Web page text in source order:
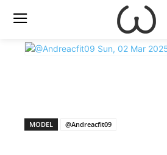
MODEL @Andreacfit09